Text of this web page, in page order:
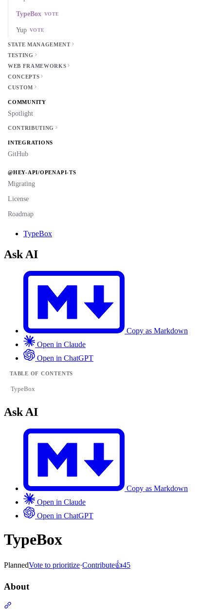
TypeBox VOTE
Yup VOTE
STATE MANAGEMENT
TESTING
WEB FRAMEWORKS
CONCEPTS
CUSTOM
COMMUNITY
Spotlight
CONTRIBUTING
INTEGRATIONS
GitHub
@HEY-API/OPENAPI-TS
Migrating
License
Roadmap
TypeBox
Ask AI
Copy as Markdown
Open in Claude
Open in ChatGPT
TABLE OF CONTENTS
TypeBox
Ask AI
Copy as Markdown
Open in Claude
Open in ChatGPT
TypeBox
PlannedVote to prioritize·Contribute👍45
About